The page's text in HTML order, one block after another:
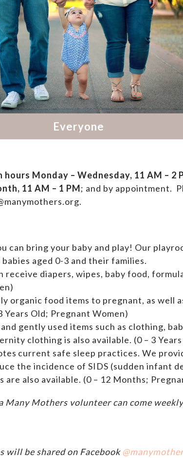
hours Monday – Wednesday, 11 AM – 2
11 AM – 1 PM; and by appointment.
can bring your baby and play! Our
aged 0-3 and their families.
receive diapers, wipes, baby food,
organic food items to pregnant, as well
Old; Pregnant Women)
gently used items such as clothing,
clothing is also available. (0 – 3
current safe sleep practices. We
the incidence of SIDS (sudden infant
are also available. (0 – 12 Months;
Mothers volunteer can come
will be shared on Facebook